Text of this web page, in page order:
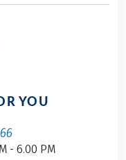
YOU
- 6.00 PM